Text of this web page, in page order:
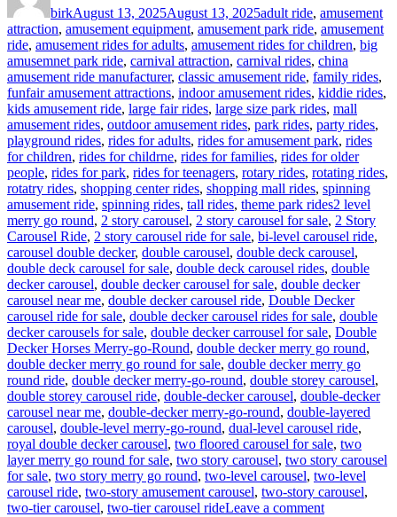
birkAugust 13, 2025August 13, 2025adult ride, amusement
attraction, amusement equipment, amusement park ride, amusement
ride, amusement rides for adults, amusement rides for children, big
amusemnet park ride, carnival attraction, carnival rides, china
amusement ride manufacturer, classic amusement ride, family rides,
funfair amusement attractions, indoor amusement rides, kiddie rides,
kids amusement ride, large fair rides, large size park rides, mall
amusement rides, outdoor amusement rides, park rides, party rides,
playground rides, rides for adults, rides for amusement park, rides
for children, rides for childrne, rides for families, rides for older
people, rides for park, rides for teenagers, rotary rides, rotating rides,
rotatry rides, shopping center rides, shopping mall rides, spinning
amusement ride, spinning rides, tall rides, theme park ridesTags
2 level
merry go round, 2 story carousel, 2 story carousel for sale, 2 Story
Carousel Ride, 2 story carousel ride for sale, bi-level carousel ride,
carousel double decker, double carousel, double deck carousel,
double deck carousel for sale, double deck carousel rides, double
decker carousel, double decker carousel for sale, double decker
carousel near me, double decker carousel ride, Double Decker
carousel ride for sale, double decker carousel rides for sale, double
decker carousels for sale, double decker carrousel for sale, Double
Decker Horses Merry-go-Round, double decker merry go round,
double decker merry go round for sale, double decker merry go
round ride, double decker merry-go-round, double storey carousel,
double storey carousel ride, double-decker carousel, double-decker
carousel near me, double-decker merry-go-round, double-layered
carousel, double-level merry-go-round, dual-level carousel ride,
royal double decker carousel, two floored carousel for sale, two
layer merry go round for sale, two story carousel, two story carousel
for sale, two story merry go round, two-level carousel, two-level
carousel ride, two-story amusement carousel, two-story carousel,
two-tier carousel, two-tier carousel rideLeave a commenton